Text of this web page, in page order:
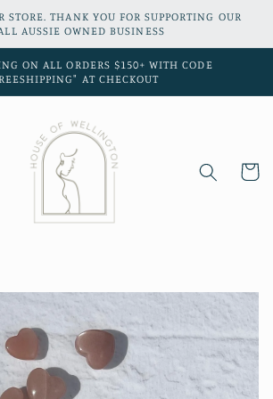
STORE. THANK YOU FOR SUPPORTING OUR
AUSSIE OWNED BUSINESS
ON ALL ORDERS $150+ WITH CODE
AT CHECKOUT
Cart